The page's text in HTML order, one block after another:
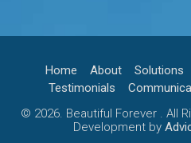
Home About Solutions
Testimonials
© 2026. Beautiful Forever . All
Development by